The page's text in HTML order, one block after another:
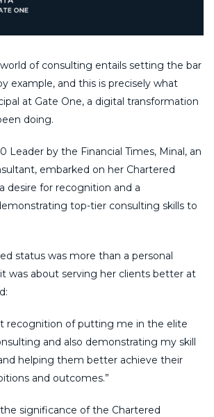
of consulting entails setting the bar
example, and this is precisely what
at Gate One, a digital transformation
doing.
Leader by the Financial Times, Minal, an
embarked on her Chartered
desire for recognition and a
top-tier consulting skills to
status was more than a personal
was about serving her clients better at
recognition of putting me in the elite
and also demonstrating my skill
helping them better achieve their
and outcomes.”
significance of the Chartered